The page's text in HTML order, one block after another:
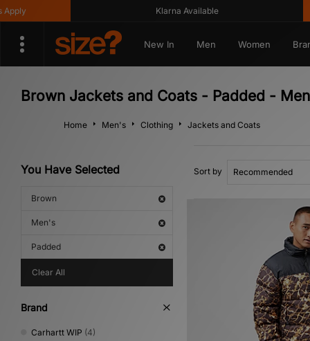
Klarna Available
New In Men Women
Brown Jackets and Coats - Padded -
Home Men's Clothing Jackets and Coats
You Have Selected
Brown
Men's
Padded
Clear All
Brand
Carhartt WIP (4)
Sort by